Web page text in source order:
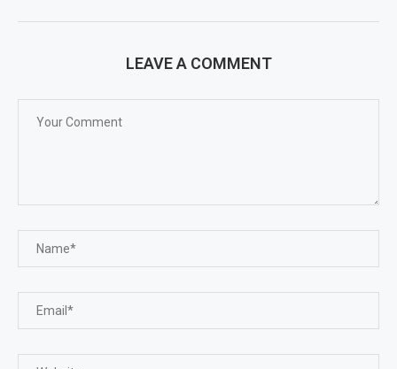
LEAVE A COMMENT